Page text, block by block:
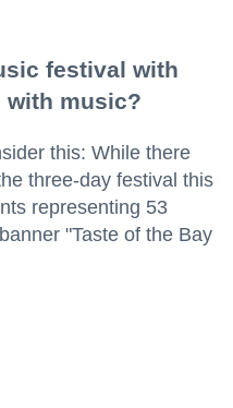
festival with
with music?
this: While there
three-day festival this
representing 53
"Taste of the Bay